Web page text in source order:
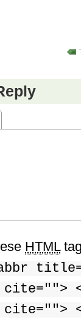
HTML
cite="">
cite="">